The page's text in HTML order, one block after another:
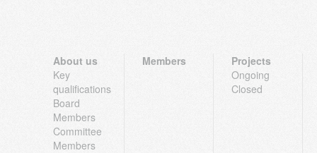
About us
Key
qualifications
Board
Members
Committee
Members
Members
Projects
Ongoing
Closed